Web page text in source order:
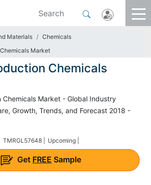
Materials
Chemicals
Market
Chemicals
Chemicals Market - Global Industry
Growth, Trends, and Forecast 2018 -
TMRGL57648 | Upcoming |
Get FREE Sample